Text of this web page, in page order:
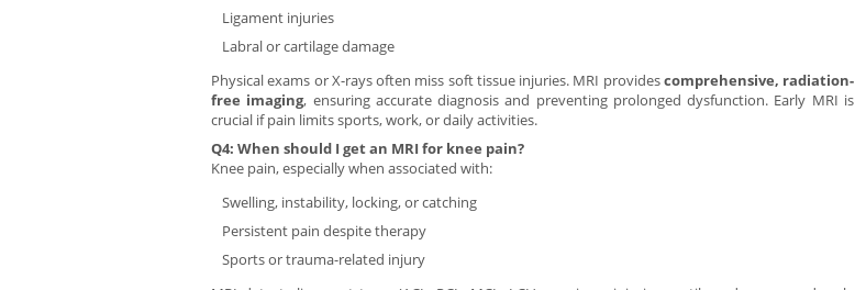
Ligament injuries
Labral or cartilage damage
Physical exams or X-rays often miss soft tissue injuries. MRI providescomprehensive, radiation-
free imaging, ensuring accurate diagnosis and preventing prolonged dysfunction. Early MRI is
crucial if pain limits sports, work, or daily activities.
Q4: When should I get an MRI for knee pain?
Knee pain, especially when associated with:
Swelling, instability, locking, or catching
Persistent pain despite therapy
Sports or trauma-related injury